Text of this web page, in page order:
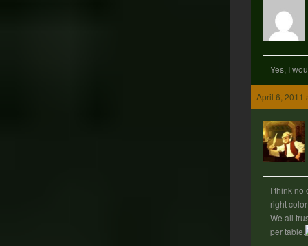
Yes, I
April 6, 2011
I think no
right
We all
per table.